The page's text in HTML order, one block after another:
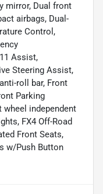
mirror, Dual front
airbags, Dual-
Control,
Assist,
Steering Assist,
roll bar, Front
Parking
wheel independent
FX4 Off-Road
Front Seats,
w/Push Button